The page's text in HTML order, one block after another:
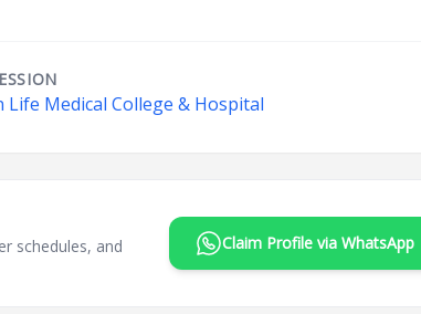
Life Medical College & Hospital
schedules, and
Claim Profile via WhatsApp